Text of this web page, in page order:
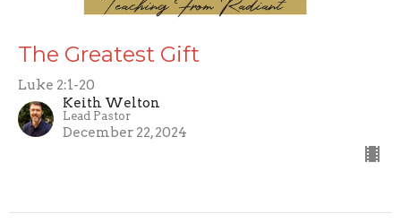
The Greatest Gift
Luke 2:1-20
Keith Welton
Lead Pastor
December 22, 2024